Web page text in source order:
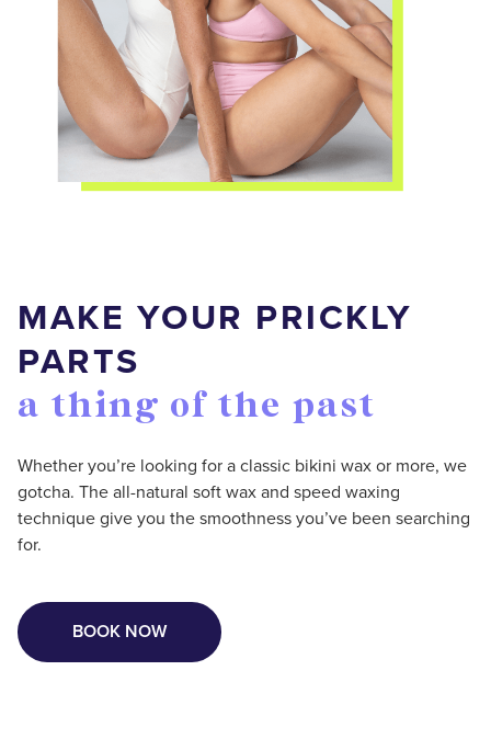
MAKE YOUR PRICKLY
PARTS
a thing of the past
Whether you’re looking for a classic bikini wax or more, we
gotcha. The all-natural soft wax and speed waxing
technique give you the smoothness you’ve been searching
for.
BOOK NOW